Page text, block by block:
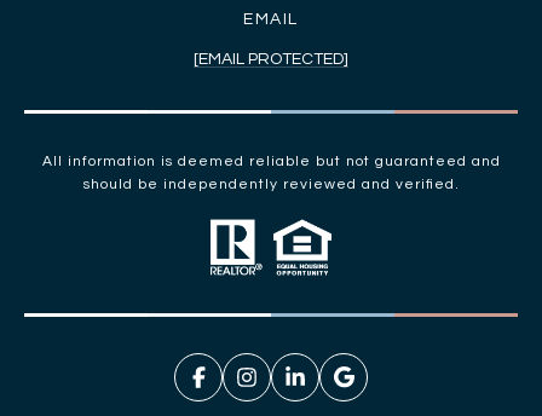
EMAIL
[EMAIL PROTECTED]
All information is deemed reliable but not guaranteed and
should be independently reviewed and verified.